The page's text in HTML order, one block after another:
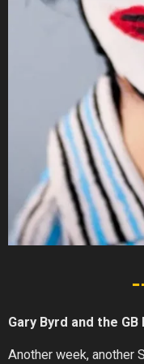
Gary Byrd and the
Another week, another